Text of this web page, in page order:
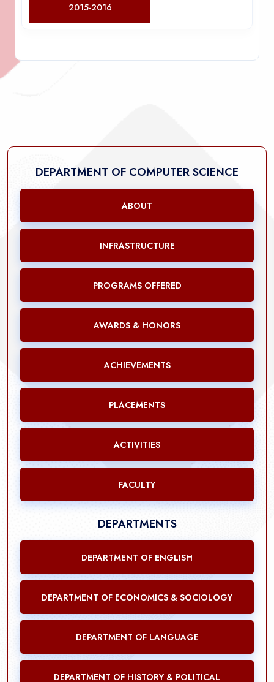
DEPARTMENT OF COMPUTER SCIENCE
ABOUT
INFRASTRUCTURE
PROGRAMS OFFERED
AWARDS & HONORS
ACHIEVEMENTS
PLACEMENTS
ACTIVITIES
FACULTY
DEPARTMENTS
DEPARTMENT OF ENGLISH
DEPARTMENT OF ECONOMICS & SOCIOLOGY
DEPARTMENT OF LANGUAGE
DEPARTMENT OF HISTORY & POLITICAL
2015-2016